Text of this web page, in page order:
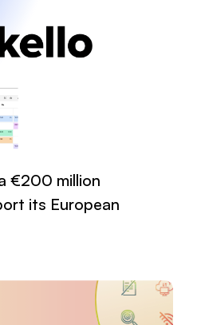
€200 million
its European